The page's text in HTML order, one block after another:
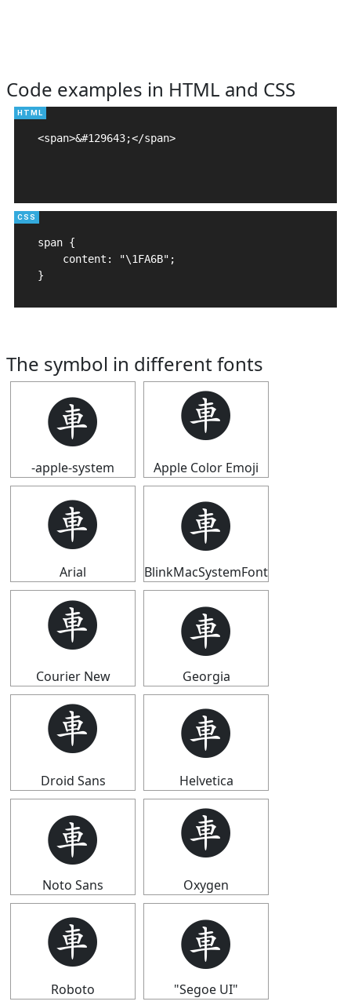
Code examples in HTML and CSS
<span>&#129643;</span>
span {
    content: "\1FA6B";
}
The symbol in different fonts
🩫
-apple-system
🩫
Apple Color Emoji
🩫
Arial
🩫
BlinkMacSystemFont
🩫
Courier New
🩫
Georgia
🩫
Droid Sans
🩫
Helvetica
🩫
Noto Sans
🩫
Oxygen
🩫
Roboto
🩫
"Segoe UI"